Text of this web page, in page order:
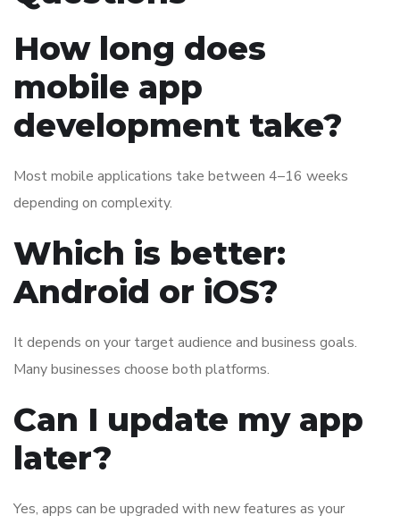
How long does
mobile app
development take?
Most mobile applications take between 4–16 weeks
depending on complexity.
Which is better:
Android or iOS?
It depends on your target audience and business goals.
Many businesses choose both platforms.
Can I update my app
later?
Yes, apps can be upgraded with new features as your